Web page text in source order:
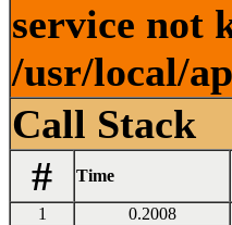
service not
/usr/local/
Call Stack
#
Time
1 0.2008